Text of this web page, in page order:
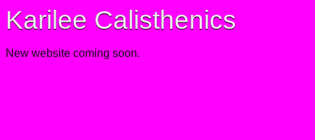
Karilee Calisthenics
New website coming soon.